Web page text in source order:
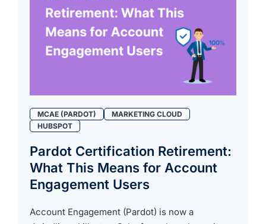
MCAE (PARDOT)
MARKETING CLOUD
HUBSPOT
Pardot Certification Retirement:
What This Means for Account
Engagement Users
Account Engagement (Pardot) is now a